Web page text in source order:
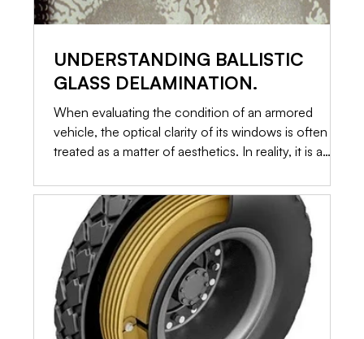
UNDERSTANDING BALLISTIC
GLASS DELAMINATION.
When evaluating the condition of an armored
vehicle, the optical clarity of its windows is often
treated as a matter of aesthetics. In reality, it is a
is not a single piece of toughened material. It is a
highly engineered, multi-layered sandwich of glass
and specialized plastics. When those layers begin to
separate, a process known as delamination occurs.
Here is an in-depth look at why delamination
happens, how it c